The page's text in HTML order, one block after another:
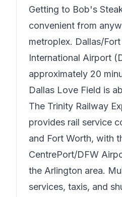
Getting to Bob's
convenient from
metroplex. Dallas/
International Airport
approximately 20
Dallas Love Field is
The Trinity Railway
provides rail service
and Fort Worth, with
CentrePort/DFW
the Arlington area.
services, taxis, and